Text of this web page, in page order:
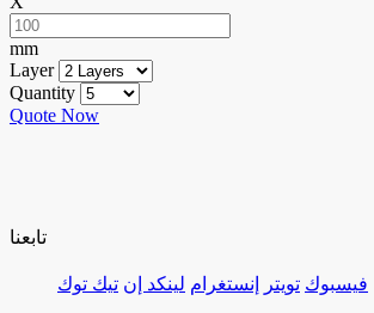
mm
Layer
Quantity
Quote Now
تابعنا
فيسبوك تويتر إنستغرام لينكد إن تيك توك